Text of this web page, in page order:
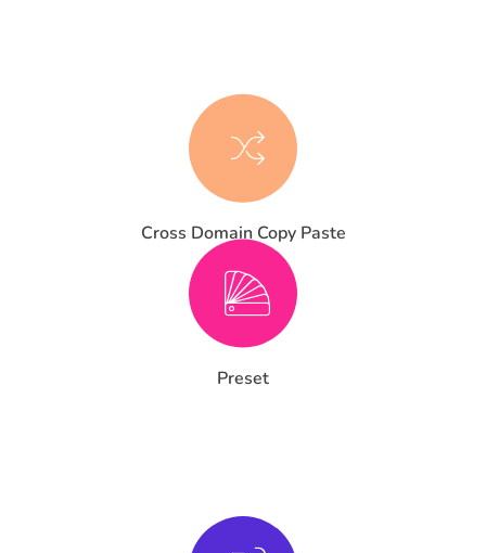
Cross Domain Copy Paste
Preset